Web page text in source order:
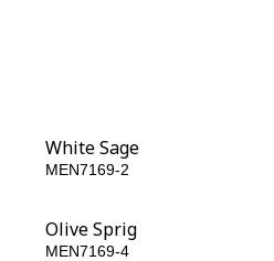
White Sage
MEN7169-2
Olive Sprig
MEN7169-4